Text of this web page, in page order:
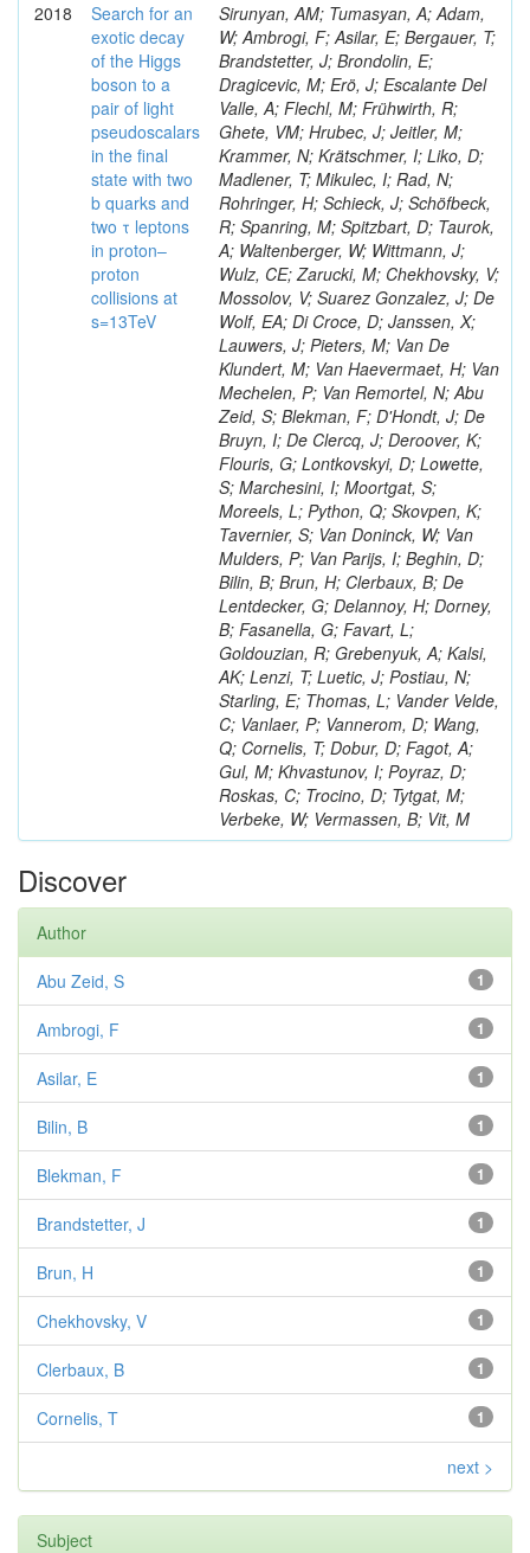
2018
Search for an
exotic decay
of the Higgs
boson to a
pair of light
pseudoscalars
in the final
state with two
b quarks and
two τ leptons
in proton–
proton
collisions at
s=13TeV
Sirunyan, AM; Tumasyan, A; Adam,
W; Ambrogi, F; Asilar, E; Bergauer, T;
Brandstetter, J; Brondolin, E;
Dragicevic, M; Erö, J; Escalante Del
Valle, A; Flechl, M; Frühwirth, R;
Ghete, VM; Hrubec, J; Jeitler, M;
Krammer, N; Krätschmer, I; Liko, D;
Madlener, T; Mikulec, I; Rad, N;
Rohringer, H; Schieck, J; Schöfbeck,
R; Spanring, M; Spitzbart, D; Taurok,
A; Waltenberger, W; Wittmann, J;
Wulz, CE; Zarucki, M; Chekhovsky, V;
Mossolov, V; Suarez Gonzalez, J; De
Wolf, EA; Di Croce, D; Janssen, X;
Lauwers, J; Pieters, M; Van De
Klundert, M; Van Haevermaet, H; Van
Mechelen, P; Van Remortel, N; Abu
Zeid, S; Blekman, F; D'Hondt, J; De
Bruyn, I; De Clercq, J; Deroover, K;
Flouris, G; Lontkovskyi, D; Lowette,
S; Marchesini, I; Moortgat, S;
Moreels, L; Python, Q; Skovpen, K;
Tavernier, S; Van Doninck, W; Van
Mulders, P; Van Parijs, I; Beghin, D;
Bilin, B; Brun, H; Clerbaux, B; De
Lentdecker, G; Delannoy, H; Dorney,
B; Fasanella, G; Favart, L;
Goldouzian, R; Grebenyuk, A; Kalsi,
AK; Lenzi, T; Luetic, J; Postiau, N;
Starling, E; Thomas, L; Vander Velde,
C; Vanlaer, P; Vannerom, D; Wang,
Q; Cornelis, T; Dobur, D; Fagot, A;
Gul, M; Khvastunov, I; Poyraz, D;
Roskas, C; Trocino, D; Tytgat, M;
Verbeke, W; Vermassen, B; Vit, M
Discover
Author
1
Abu Zeid, S
1
Ambrogi, F
1
Asilar, E
1
Bilin, B
1
Blekman, F
1
Brandstetter, J
1
Brun, H
1
Chekhovsky, V
1
Clerbaux, B
1
Cornelis, T
next >
Subject